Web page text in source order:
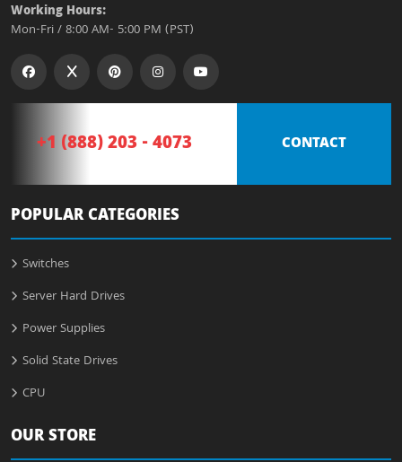
Working Hours:
Mon-Fri / 8:00 AM- 5:00 PM (PST)
+1 (888) 203 - 4073 CONTACT
POPULAR CATEGORIES
Switches
Server Hard Drives
Power Supplies
Solid State Drives
CPU
OUR STORE